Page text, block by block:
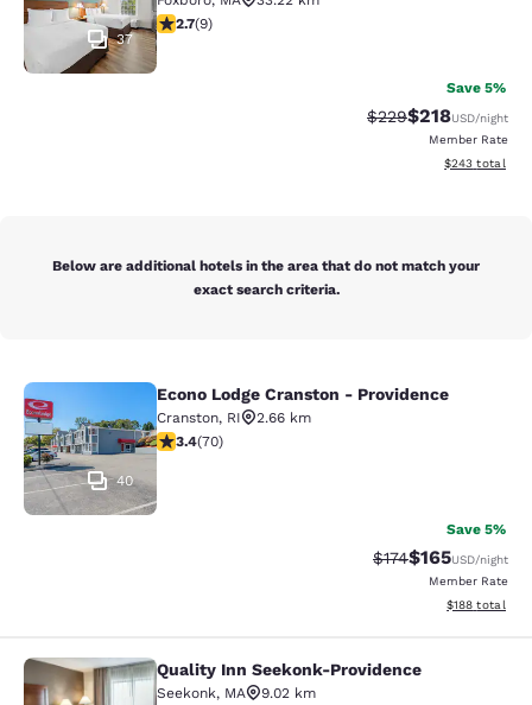
37
2.67 stars rating. Fair. 9 reviews
2.7(9)
Save 5%
Strikethrough Rate:
$229Discounted
$218USD/night
Member Rate
View
$243 total
Below are additional hotels in the area that do not match your
exact search criteria.
Econo Lodge Cranston - Providence
40
Econo Lodge Cranston - Providence
Cranston, RI
2.66 km
3.39 stars rating. Good. 70 reviews
3.4(70)
Save 5%
Strikethrough Rate:
$174Discounted
$165USD/night
Member Rate
View
$188 total
Quality Inn Seekonk-Providence
Quality Inn Seekonk-Providence
Seekonk, MA
9.02 km